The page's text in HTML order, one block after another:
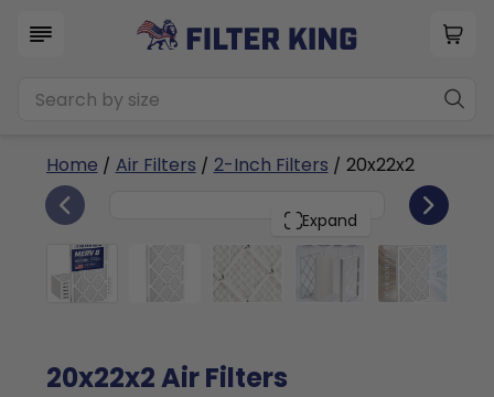
Home / Air Filters / 2-Inch Filters / 20x22x2
Expand
20x22x2 6
20x22x2 Air Filters